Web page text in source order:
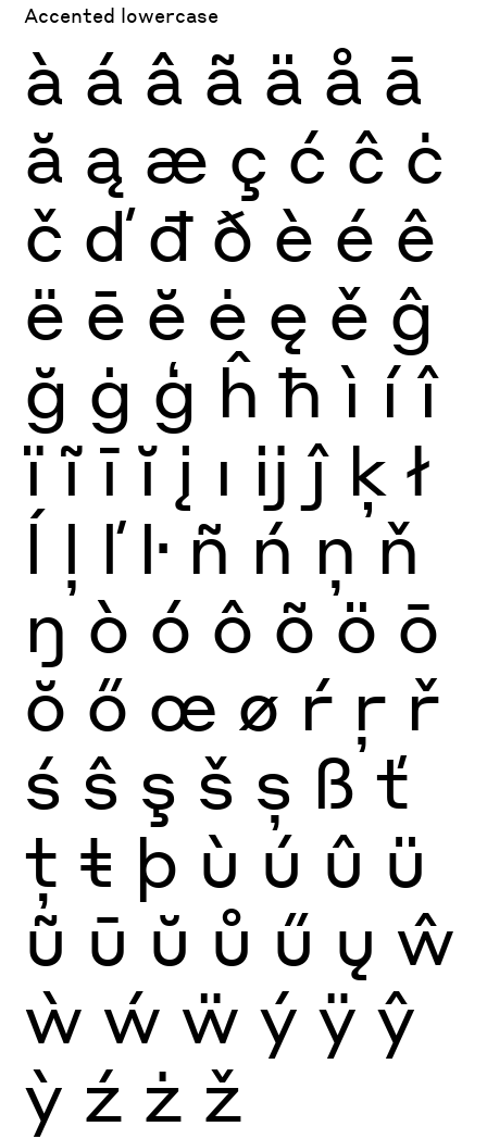
Accented lowercase
à á â ã ä å ā
ă ą æ ç ć ĉ ċ
č ď đ ð è é ê
ë ē ĕ ė ę ě ĝ
ğ ġ ģ ĥ ħ ì í î
ï ĩ ī ĭ į ı ĳ ĵ ķ ł
ĺ ļ ľ ŀ ñ ń ņ ň
ŋ ò ó ô õ ö ō
ŏ ő œ ø ŕ ŗ ř
ś ŝ ş š ș ß ť
ţ ŧ þ ù ú û ü
ũ ū ŭ ů ű ų ŵ
ẁ ẃ ẅ ý ÿ ŷ
ỳ ź ż ž